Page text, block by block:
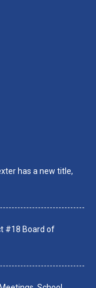
has a new title,
#18 Board of